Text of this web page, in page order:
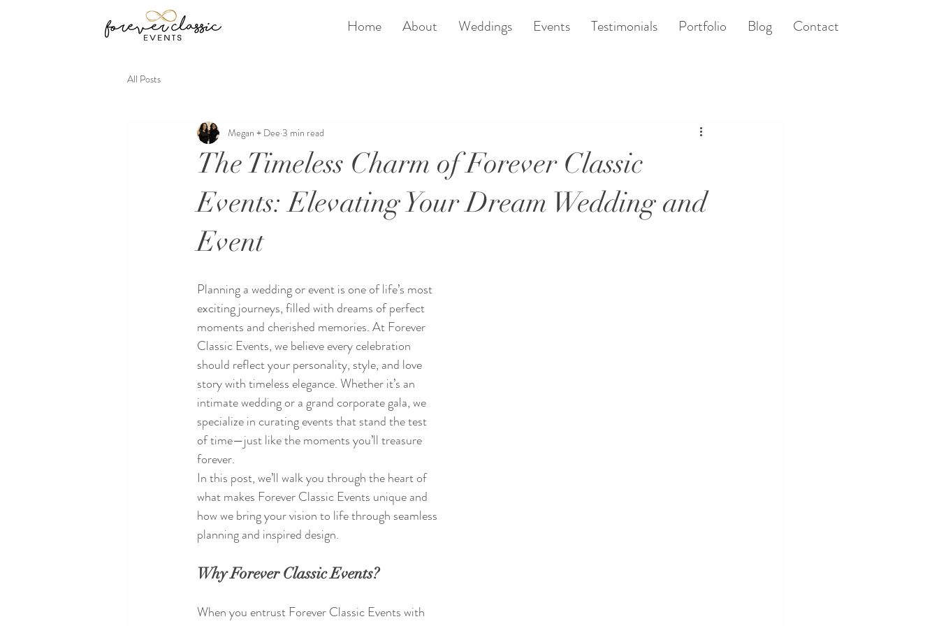
Home About Weddings Events Testimonials Portfolio Blog Contact
All Posts
The Timeless Charm of Forever Classic
Events: Elevating Your Dream Wedding and
Event
Megan + Dee 3 min read
Planning a wedding or event is one of life’s most
exciting journeys, filled with dreams of perfect
moments and cherished memories. At Forever
Classic Events, we believe every celebration
should reflect your personality, style, and love
story with timeless elegance. Whether it’s an
intimate wedding or a grand corporate gala, we
specialize in curating events that stand the test
of time—just like the moments you’ll treasure
forever.
In this post, we’ll walk you through the heart of
what makes Forever Classic Events unique and
how we bring your vision to life through seamless
planning and inspired design.
Why Forever Classic Events?
When you entrust Forever Classic Events with